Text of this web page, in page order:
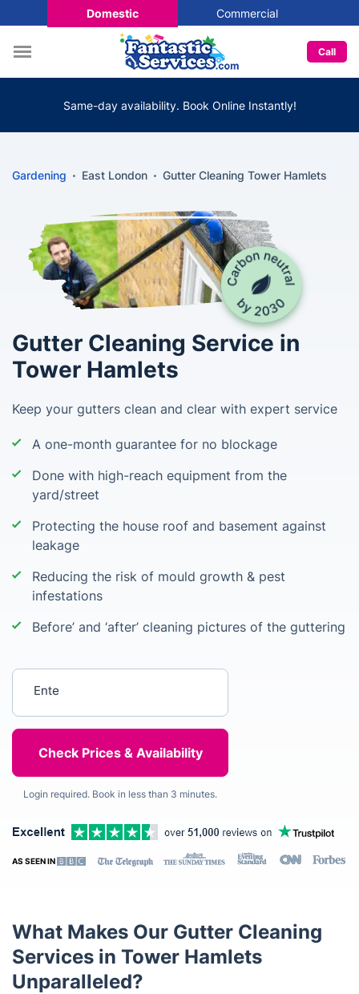
Domestic Commercial
Call
Same-day availability. Book Online Instantly!
Gardening East London Gutter Cleaning Tower Hamlets
Gutter Cleaning Service in
Tower Hamlets
Keep your gutters clean and clear with expert service
A one-month guarantee for no blockage
Done with high-reach equipment from the
yard/street
Protecting the house roof and basement against
leakage
Reducing the risk of mould growth & pest
infestations
Before’ and ‘after’ cleaning pictures of the guttering
Login required. Book in less than 3 minutes.
AS SEEN IN
What Makes Our Gutter Cleaning
Services in Tower Hamlets
Unparalleled?